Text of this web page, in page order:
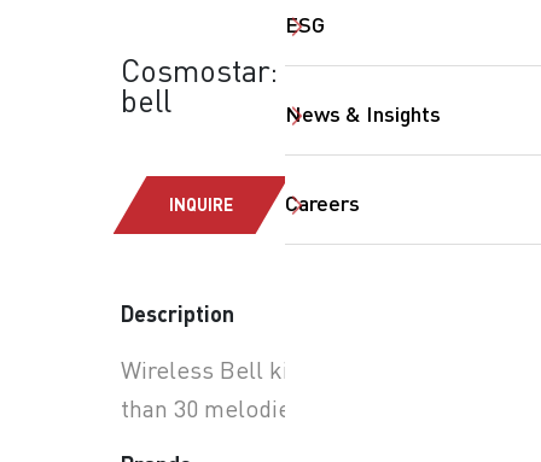
ESG
News & Insights
Careers
Cosmostar: Wireless
bell
INQUIRE
Description
Wireless Bell kit with more
than 30 melodies.